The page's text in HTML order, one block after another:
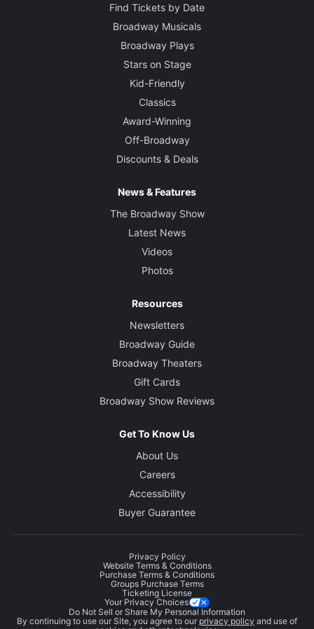
Find Tickets by Date
Broadway Musicals
Broadway Plays
Stars on Stage
Kid-Friendly
Classics
Award-Winning
Off-Broadway
Discounts & Deals
News & Features
The Broadway Show
Latest News
Videos
Photos
Resources
Newsletters
Broadway Guide
Broadway Theaters
Gift Cards
Broadway Show Reviews
Get To Know Us
About Us
Careers
Accessibility
Buyer Guarantee
Privacy Policy
Website Terms & Conditions
Purchase Terms & Conditions
Groups Purchase Terms
Ticketing License
Your Privacy Choices
Do Not Sell or Share My Personal Information
By continuing to use our Site, you agree to our privacy policy and use of